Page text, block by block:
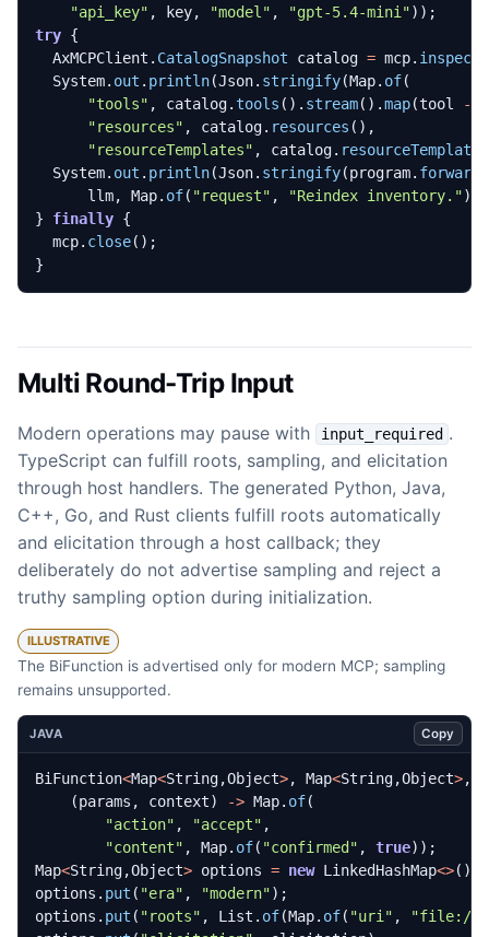
"api_key" , key, "model" , "gpt-5.4-mini"));
try {
AxMCPClient . CatalogSnapshot catalog = mcp.
System. out . println(Json. stringify(Map. of(
"tools" , catalog.tools (). stream().map(tool
->
"resources" , catalog. resources (),
"resourceTemplates" , catalog. resourceTemplates
System. out . println(Json. stringify(program. forward
llm, Map. of( "request" , "Reindex inventory."
}
finally {
mcp. close();
}
Multi Round-Trip Input
Modern operations may pause with input_required .
TypeScript can fulfill roots, sampling, and elicitation
through host handlers. The generated Python, Java,
C++, Go, and Rust clients fulfill roots automatically
and elicitation through a host callback; they
deliberately do not advertise sampling and reject a
truthy sampling option during initialization.
ILLUSTRATIVE
The BiFunction is advertised only for modern MCP; sampling
remains unsupported.
JAVA Copy
BiFunction<Map<String,Object>, Map<String,Object>,
(params , context) -> Map. of(
"action" , "accept" ,
"content" , Map. of( "confirmed" , true));
Map<String,Object> options = new LinkedHashMap<>();
options . put ( "era" , "modern");
options . put ( "roots" , List . of(Map. of( "uri" ,
"file:///